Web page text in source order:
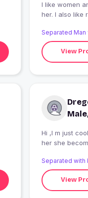
I like women
her. I also like
Separated Man
View
Hi ,I m just cool
her she
Separated with
View